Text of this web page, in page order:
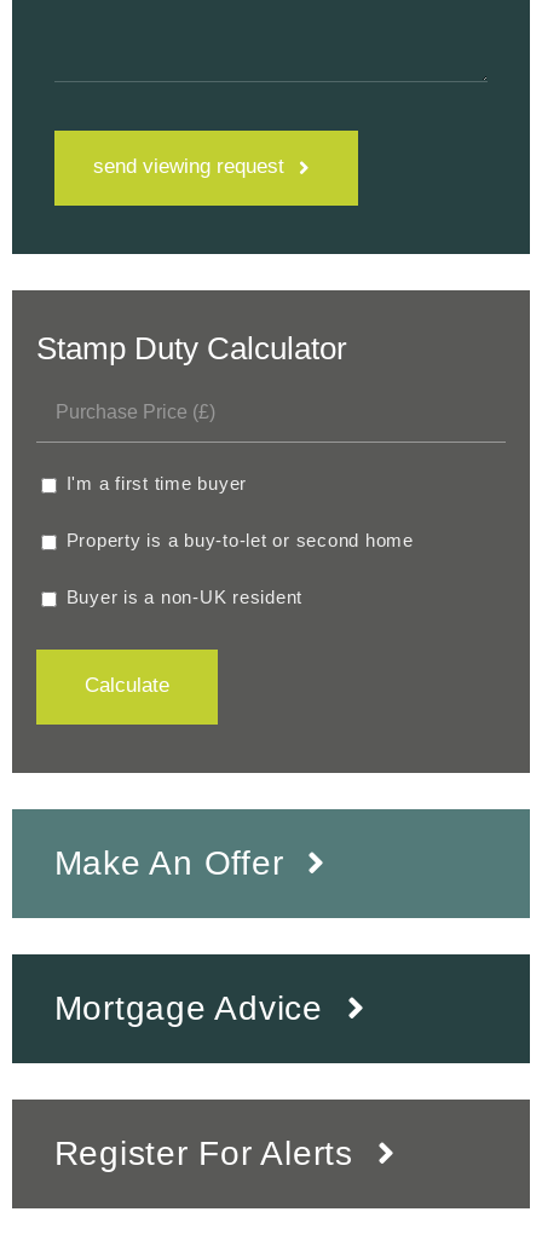
send viewing request
Stamp Duty Calculator
I'm a first time buyer
Property is a buy-to-let or second home
Buyer is a non-UK resident
Calculate
Make An Offer
Mortgage Advice
Register For Alerts